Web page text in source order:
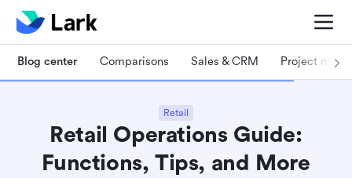
Blog center Comparisons Sales & CRM Project
Retail
Retail Operations Guide:
Functions, Tips, and More